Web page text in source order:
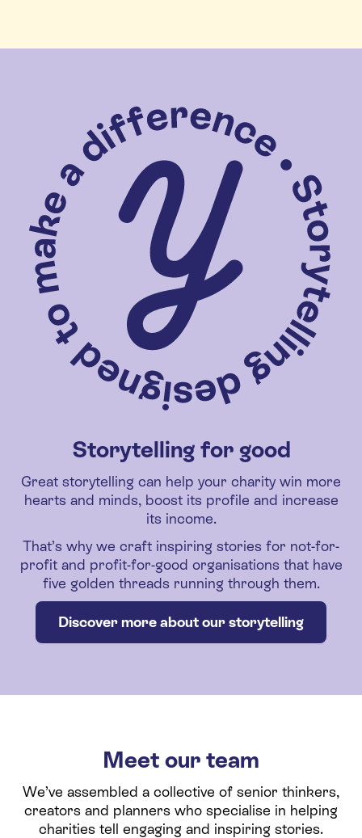
Storytelling for good
Great storytelling can help your charity win more
hearts and minds, boost its profile and increase
its income.
That’s why we craft inspiring stories for not-for-
profit and profit-for-good organisations that have
five golden threads running through them.
Discover more about our storytelling
Meet our team
We’ve assembled a collective of senior thinkers,
creators and planners who specialise in helping
charities tell engaging and inspiring stories.